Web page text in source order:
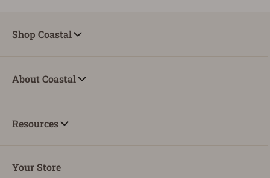
Shop Coastal
About Coastal
Resources
Your Store